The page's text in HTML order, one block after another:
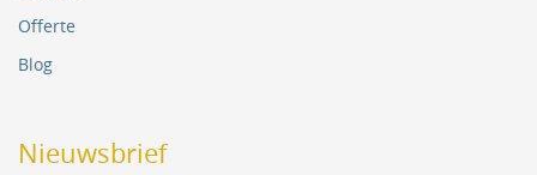
Offerte
Blog
Nieuwsbrief